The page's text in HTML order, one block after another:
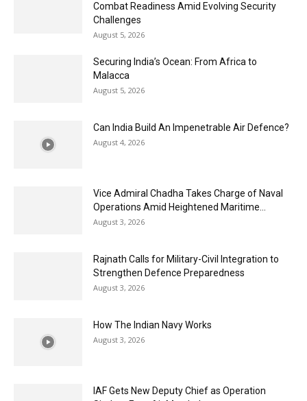
Combat Readiness Amid Evolving Security
Challenges
August 5, 2026
Securing India’s Ocean: From Africa to
Malacca
August 5, 2026
Can India Build An Impenetrable Air Defence?
August 4, 2026
Vice Admiral Chadha Takes Charge of Naval
Operations Amid Heightened Maritime...
August 3, 2026
Rajnath Calls for Military-Civil Integration to
Strengthen Defence Preparedness
August 3, 2026
How The Indian Navy Works
August 3, 2026
IAF Gets New Deputy Chief as Operation